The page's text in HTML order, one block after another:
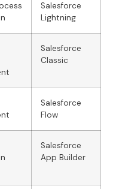
Salesforce
Lightning
Salesforce
Classic
Salesforce
Flow
Salesforce
App Builder